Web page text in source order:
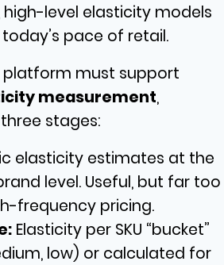
high-level elasticity models
pace of retail.
platform must support
measurement,
stages:
elasticity estimates at the
level. Useful, but far too
frequency pricing.
Elasticity per SKU “bucket”
low) or calculated for